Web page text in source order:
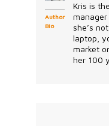
Author
Bio
Kris is
manager
she’s
laptop,
market
her 100